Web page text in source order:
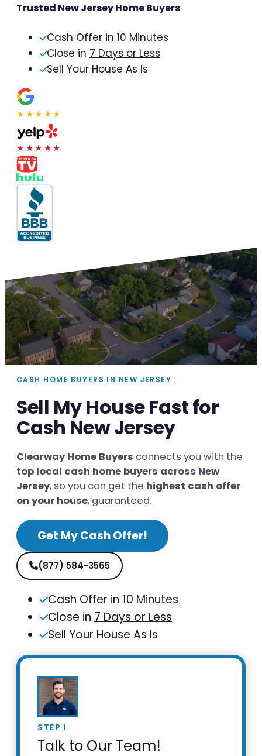
Trusted New Jersey Home Buyers
Cash Offer in 10 Minutes
Close in 7 Days or Less
Sell Your House As Is
★★★★★
★★★★★
CASH HOME BUYERS IN NEW JERSEY
Sell My House Fast for
Cash New Jersey
Clearway Home Buyers connects you with the
top local cash home buyers across New
Jersey, so you can get the highest cash offer
on your house, guaranteed.
Get My Cash Offer!
(877) 584-3565
Cash Offer in 10 Minutes
Close in 7 Days or Less
Sell Your House As Is
STEP 1
Talk to Our Team!